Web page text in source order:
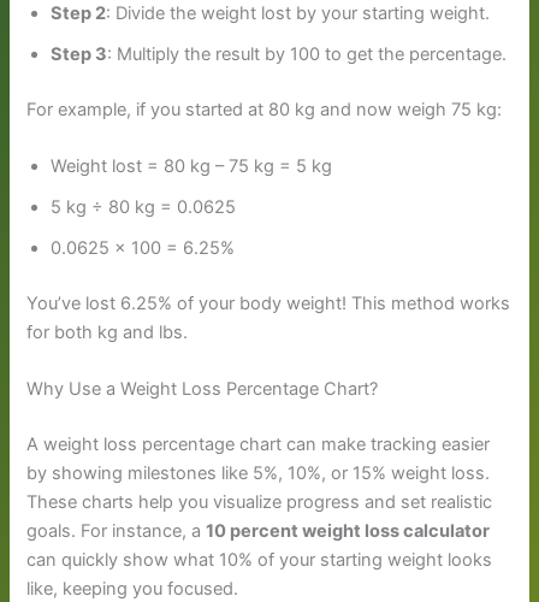
Step 2: Divide the weight lost by your starting weight.
Step 3: Multiply the result by 100 to get the percentage.
For example, if you started at 80 kg and now weigh 75 kg:
Weight lost = 80 kg – 75 kg = 5 kg
5 kg ÷ 80 kg = 0.0625
0.0625 × 100 = 6.25%
You’ve lost 6.25% of your body weight! This method works
for both kg and lbs.
Why Use a Weight Loss Percentage Chart?
A weight loss percentage chart can make tracking easier
by showing milestones like 5%, 10%, or 15% weight loss.
These charts help you visualize progress and set realistic
goals. For instance, a10 percent weight loss calculator
can quickly show what 10% of your starting weight looks
like, keeping you focused.